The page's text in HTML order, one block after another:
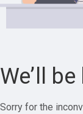
We’ll
Sorry for the